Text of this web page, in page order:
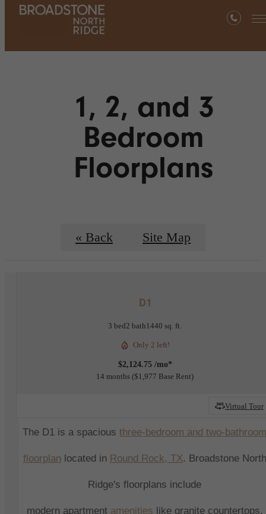
1, 2, and 3
Bedroom
Floorplans
« Back Site Map
D1
3 bed2 bath1440 sq. ft.
Only 2 left!
$2,124.75 /mo*
14 months $1,977 Base Rent
Virtual Tour
The D1 is a spaciousthree-bedroom and two-
floorplan located in Round Rock, TX. Broadstone North
Ridge's floorplans include
modern apartment amenities like granite countertops,